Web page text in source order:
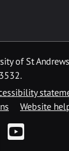
of St
Website
YouTube